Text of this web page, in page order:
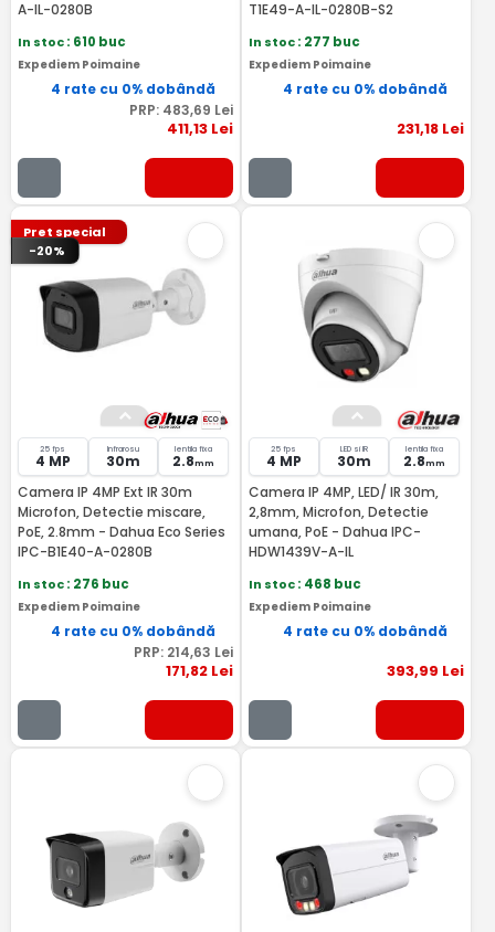
A-IL-0280B
In stoc: 610 buc
Expediem Poimaine
4 rate cu 0% dobândă
PRP: 483,69 Lei
411,13Lei
T1E49-A-IL-0280B-S2
In stoc: 277 buc
Expediem Poimaine
4 rate cu 0% dobândă
231,18 Lei
Pret special
-20%
25 fps
4 MP
Infrarosu
30m
lentila fixa
2.8mm
Camera IP 4MP Ext IR 30m
Microfon, Detectie miscare,
PoE, 2.8mm - Dahua Eco Series
IPC-B1E40-A-0280B
In stoc: 276 buc
Expediem Poimaine
4 rate cu 0% dobândă
PRP: 214,63 Lei
171,82Lei
25 fps
4 MP
LED si IR
30m
lentila fixa
2.8mm
Camera IP 4MP, LED/ IR 30m,
2,8mm, Microfon, Detectie
umana, PoE - Dahua IPC-
HDW1439V-A-IL
In stoc: 468 buc
Expediem Poimaine
4 rate cu 0% dobândă
393,99 Lei